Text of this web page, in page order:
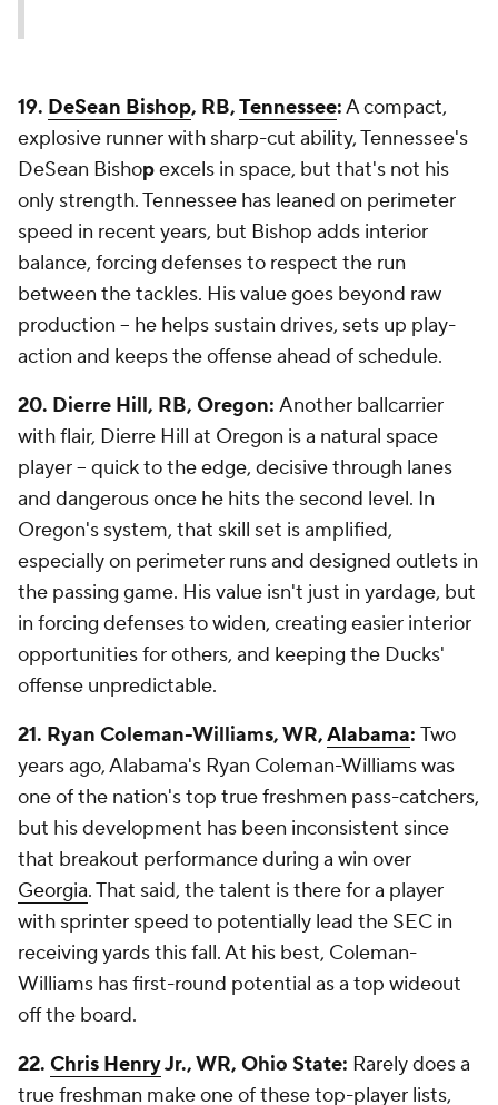
19. DeSean Bishop, RB,Tennessee:A compact,
explosive runner with sharp-cut ability, Tennessee's
DeSean Bishopexcels in space, but that's not his
only strength. Tennessee has leaned on perimeter
speed in recent years, but Bishop adds interior
balance, forcing defenses to respect the run
between the tackles. His value goes beyond raw
production -- he helps sustain drives, sets up play-
action and keeps the offense ahead of schedule.
20. Dierre Hill, RB, Oregon: Another ballcarrier
with flair, Dierre Hill at Oregon is a natural space
player -- quick to the edge, decisive through lanes
and dangerous once he hits the second level. In
Oregon's system, that skill set is amplified,
especially on perimeter runs and designed outlets in
the passing game. His value isn't just in yardage, but
in forcing defenses to widen, creating easier interior
opportunities for others, and keeping the Ducks'
offense unpredictable.
21. Ryan Coleman-Williams, WR,Alabama: Two
years ago, Alabama's Ryan Coleman-Williams was
one of the nation's top true freshmen pass-catchers,
but his development has been inconsistent since
that breakout performance during a win over
Georgia. That said, the talent is there for a player
with sprinter speed to potentially lead the SEC in
receiving yards this fall. At his best, Coleman-
Williams has first-round potential as a top wideout
off the board.
22. Chris HenryJr., WR, Ohio State: Rarely does a
true freshman make one of these top-player lists,